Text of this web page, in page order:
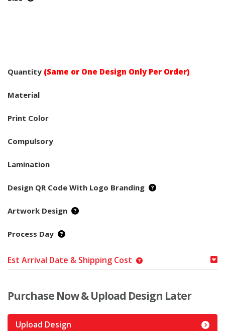
Quantity (Same or One Design Only Per Order)
Material
Print Color
Compulsory
Lamination
Design QR Code With Logo Branding
Artwork Design
Process Day
Est Arrival Date & Shipping Cost
Purchase Now & Upload Design Later
Upload Design